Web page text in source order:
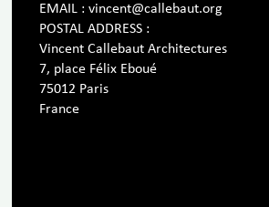
EMAIL : vincent@callebaut.org
POSTAL ADDRESS :
Vincent Callebaut Architectures
7, place Félix Eboué
75012 Paris
France